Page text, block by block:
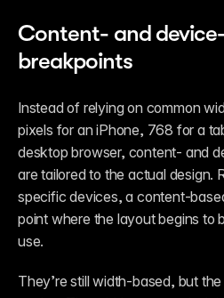
Content- and
breakpoints
Instead of relying on common
pixels for an iPhone, 768 for a
desktop browser, content- and
are tailored to the actual design.
specific devices, a content-
point where the layout begins to
use.
They’re still width-based, but